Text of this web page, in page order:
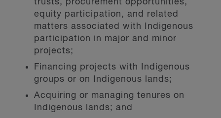
trusts, procurement opportunities,
equity participation, and related
matters associated with Indigenous
participation in major and minor
projects;
Financing projects with Indigenous
groups or on Indigenous lands;
Acquiring or managing tenures on
Indigenous lands; and